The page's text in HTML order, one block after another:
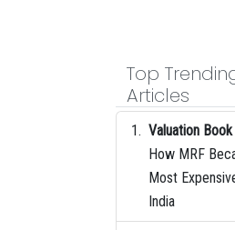
Top
Articles
Valuation Book
How MRF
Most
India